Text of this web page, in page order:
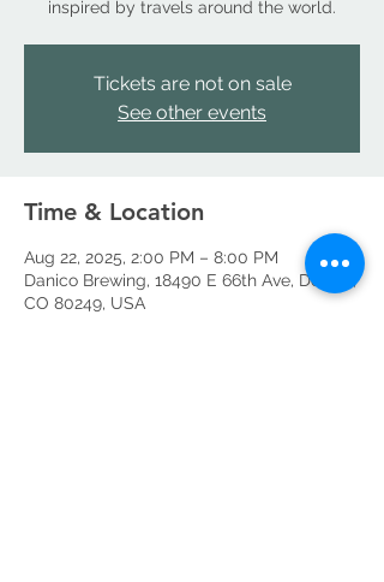
inspired by travels around the world.
Tickets are not on sale
See other events
Time & Location
Aug 22, 2025, 2:00 PM – 8:00 PM
Danico Brewing, 18490 E 66th Ave, Denver,
CO 80249, USA